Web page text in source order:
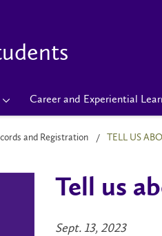
Career and Experiential
and Registration TELL US
Tell us
Sept. 13, 2023